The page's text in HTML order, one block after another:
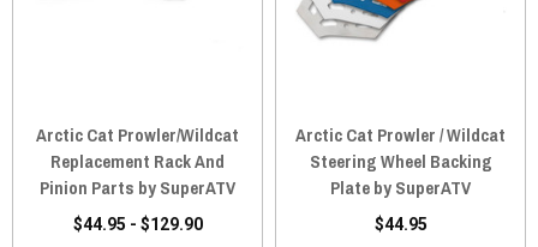
Arctic Cat Prowler/Wildcat
Replacement Rack And
Pinion Parts by SuperATV
$44.95 - $129.90
Arctic Cat Prowler / Wildcat
Steering Wheel Backing
Plate by SuperATV
$44.95